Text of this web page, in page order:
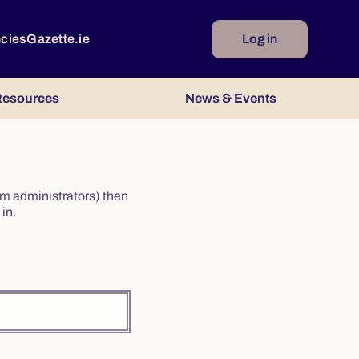
Gazette.ie Log in
News & Events
administrators) then